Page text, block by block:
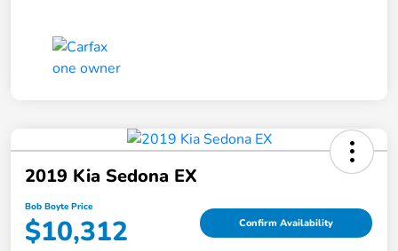
2019 Kia Sedona EX
Bob Boyte Price
$10,312 Confirm Availability